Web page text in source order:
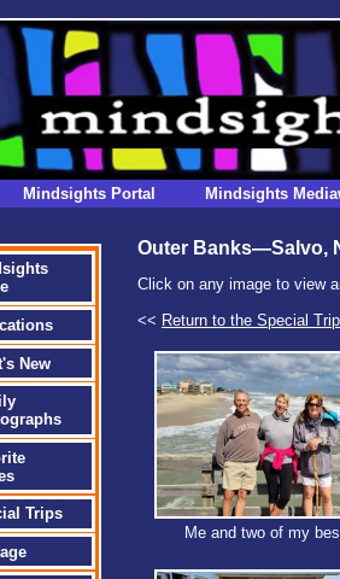
Mindsights Portal Mindsights
New
Trips
Outer Banks—Salvo,
Click on any image to view
<< Return to the Special
Me and two of my